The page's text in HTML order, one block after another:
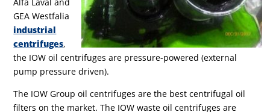
Alfa Laval and
GEA Westfalia
industrial
centrifuges,
the IOW oil centrifuges are pressure-powered (external
pump pressure driven).
The IOW Group oil centrifuges are the best centrifugal oil
filters on the market. The IOW waste oil centrifuges are